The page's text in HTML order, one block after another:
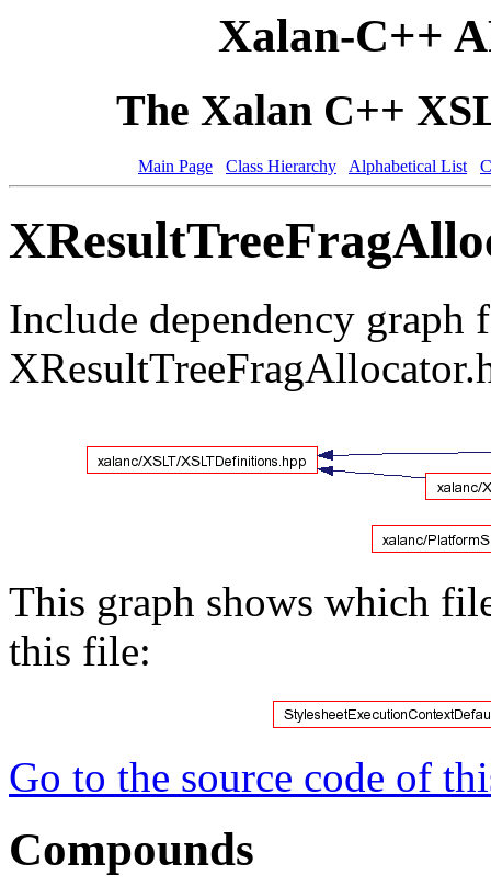
Xalan-C++
The Xalan C++
Main Page Class Hierarchy Alphabetical List
Include dependency graph
This graph shows which
this file:
Go to the source code of
Compounds